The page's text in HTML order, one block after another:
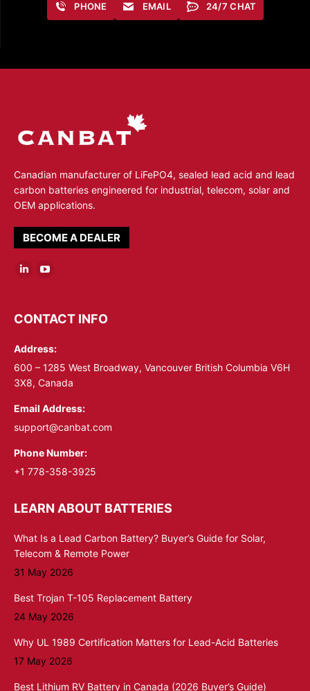
PHONE EMAIL 24/7 CHAT
Canadian manufacturer of LiFePO4, sealed lead acid and lead
carbon batteries engineered for industrial, telecom, solar and
OEM applications.
BECOME A DEALER
opens
new
window
opens
new
window
CONTACT INFO
Address:
600 – 1285 West Broadway, Vancouver British Columbia V6H
3X8, Canada
Email Address:
support@canbat.com
Phone Number:
+1 778-358-3925
LEARN ABOUT BATTERIES
What Is a Lead Carbon Battery? Buyer’s Guide for Solar,
Telecom & Remote Power
31 May 2026
Best Trojan T-105 Replacement Battery
24 May 2026
Why UL 1989 Certification Matters for Lead-Acid Batteries
17 May 2026
Best Lithium RV Battery in Canada (2026 Buyer’s Guide)